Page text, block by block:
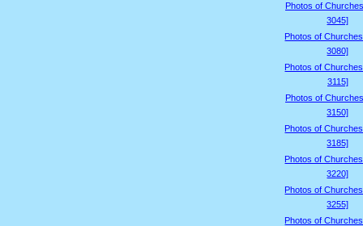
Photos of
3045]
Photos of
3080]
Photos of
3115]
Photos of
3150]
Photos of
3185]
Photos of
3220]
Photos of
3255]
Photos of